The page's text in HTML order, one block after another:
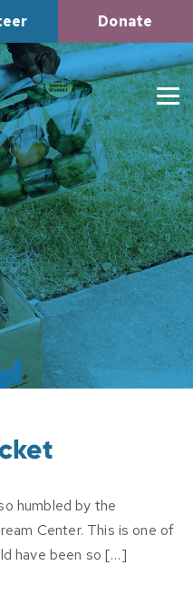
Donate
humbled by the
Center. This is one of
have been so […]